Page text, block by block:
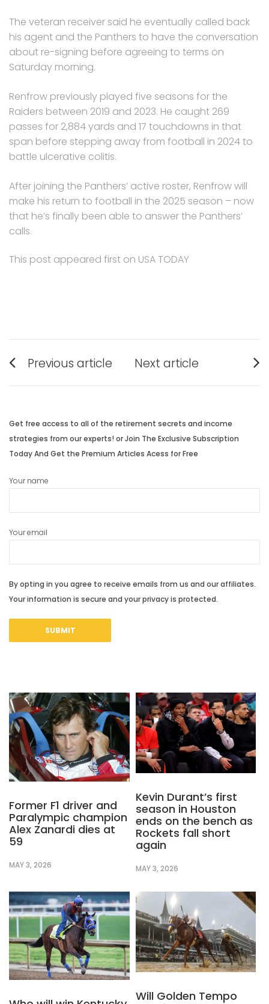
The veteran receiver said he eventually called back
his agent and the Panthers to have the conversation
about re-signing before agreeing to terms on
Saturday morning.
Renfrow previously played five seasons for the
Raiders between 2019 and 2023. He caught 269
passes for 2,884 yards and 17 touchdowns in that
span before stepping away from football in 2024 to
battle ulcerative colitis.
After joining the Panthers’ active roster, Renfrow will
make his return to football in the 2025 season – now
that he’s finally been able to answer the Panthers’
calls.
This post appeared first on USA TODAY
Post
navigation
Previous article
post:
Next article
post:
Get free access to all of the retirement secrets and income
strategies from our experts! or Join The Exclusive Subscription
Today And Get the Premium Articles Acess for Free
Your name
Your email
By opting in you agree to receive emails from us and our affiliates.
Your information is secure and your privacy is protected.
Former F1 driver and
Paralympic champion
Alex Zanardi dies at
59
MAY 3, 2026
Kevin Durant’s first
season in Houston
ends on the bench as
Rockets fall short
again
MAY 3, 2026
Will Golden Tempo